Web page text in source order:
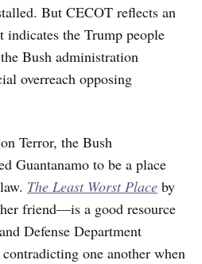
But CECOT reflects an
the Trump people
Bush administration
overreach opposing
Terror, the Bush
Guantanamo to be a place
The Least Worst Place by
friend—is a good resource
Defense Department
one another when